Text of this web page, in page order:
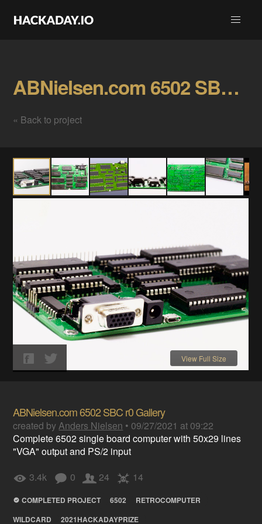
ABNielsen.com 6502 SBC r0 Gallery
« Back to project
View Full Size
ABNielsen.com 6502 SBC r0 Gallery
created byAnders Nielsen • 09/27/2021 at 09:22
Complete 6502 single board computer with 50x29 lines
"VGA" output and PS/2 input
3.4k
0 24 14
COMPLETED PROJECT 6502
RETROCOMPUTER
WILDCARD
2021HACKADAYPRIZE